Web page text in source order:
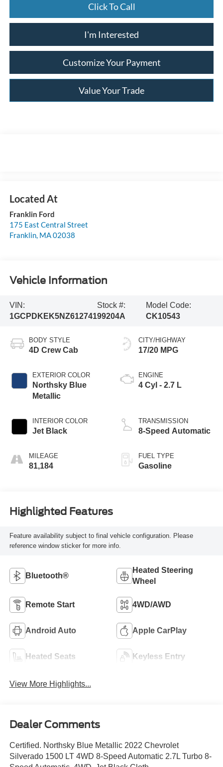
Click To Call
I'm Interested
Customize Your Payment
Value Your Trade
Franklin Ford
175 East Central Street
Franklin, MA02038
Vehicle Information
VIN:
1GCPDKEK5NZ612741
Stock #:
99204A
Model Code:
CK10543
BODY STYLE
4D Crew Cab
EXTERIOR COLOR
Northsky Blue
Metallic
INTERIOR COLOR
Jet Black
MILEAGE
81,184
CITY/HIGHWAY
17/20 MPG
ENGINE
4 Cyl - 2.7 L
TRANSMISSION
8-Speed Automatic
FUEL TYPE
Gasoline
Highlighted Features
Feature availability subject to final vehicle configuration. Please
reference window sticker for more info.
Bluetooth®
Heated Steering
Wheel
Remote Start 4WD/AWD
Android Auto Apple CarPlay
Heated Seats Keyless Entry
View More Highlights...
Dealer Comments
Certified. Northsky Blue Metallic 2022 Chevrolet
Silverado 1500 LT 4WD 8-Speed Automatic 2.7L Turbo 8-